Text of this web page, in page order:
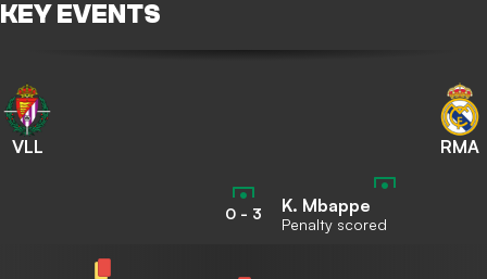
KEY EVENTS
VLL RMA
0 - 3 K. Mbappe
Penalty scored